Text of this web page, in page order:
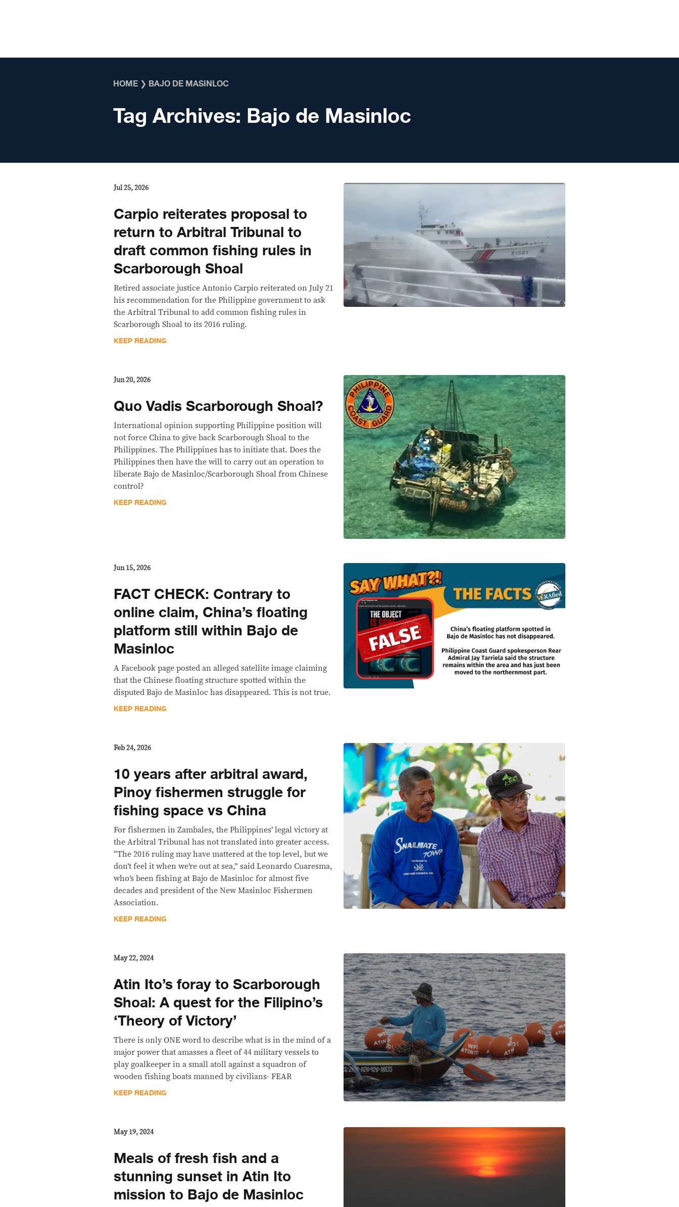
HOME ❯ BAJO DE MASINLOC
Tag Archives: Bajo de Masinloc
Jul 25, 2026
Carpio reiterates proposal to
return to Arbitral Tribunal to
draft common fishing rules in
Scarborough Shoal
Retired associate justice Antonio Carpio reiterated on July 21
his recommendation for the Philippine government to ask
the Arbitral Tribunal to add common fishing rules in
Scarborough Shoal to its 2016 ruling.
KEEP READING
Jun 20, 2026
Quo Vadis Scarborough Shoal?
International opinion supporting Philippine position will
not force China to give back Scarborough Shoal to the
Philippines. The Philippines has to initiate that. Does the
Philippines then have the will to carry out an operation to
liberate Bajo de Masinloc/Scarborough Shoal from Chinese
control?
KEEP READING
Jun 15, 2026
FACT CHECK: Contrary to
online claim, China’s floating
platform still within Bajo de
Masinloc
A Facebook page posted an alleged satellite image claiming
that the Chinese floating structure spotted within the
disputed Bajo de Masinloc has disappeared. This is not true.
KEEP READING
Feb 24, 2026
10 years after arbitral award,
Pinoy fishermen struggle for
fishing space vs China
For fishermen in Zambales, the Philippines’ legal victory at
the Arbitral Tribunal has not translated into greater access.
“The 2016 ruling may have mattered at the top level, but we
don’t feel it when we’re out at sea,” said Leonardo Cuaresma,
who’s been fishing at Bajo de Masinloc for almost five
decades and president of the New Masinloc Fishermen
Association.
KEEP READING
May 22, 2024
Atin Ito’s foray to Scarborough
Shoal: A quest for the Filipino’s
‘Theory of Victory’
There is only ONE word to describe what is in the mind of a
major power that amasses a fleet of 44 military vessels to
play goalkeeper in a small atoll against a squadron of
wooden fishing boats manned by civilians- FEAR
KEEP READING
May 19, 2024
Meals of fresh fish and a
stunning sunset in Atin Ito
mission to Bajo de Masinloc